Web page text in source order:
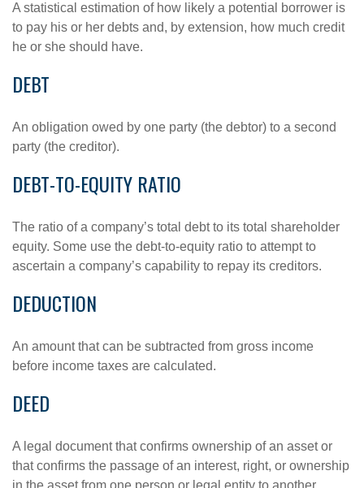
A statistical estimation of how likely a potential borrower is
to pay his or her debts and, by extension, how much credit
he or she should have.
DEBT
An obligation owed by one party (the debtor) to a second
party (the creditor).
DEBT-TO-EQUITY RATIO
The ratio of a company’s total debt to its total shareholder
equity. Some use the debt-to-equity ratio to attempt to
ascertain a company’s capability to repay its creditors.
DEDUCTION
An amount that can be subtracted from gross income
before income taxes are calculated.
DEED
A legal document that confirms ownership of an asset or
that confirms the passage of an interest, right, or ownership
in the asset from one person or legal entity to another.